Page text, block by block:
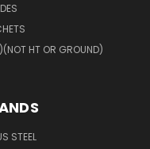
HT OR GROUND)
STEEL